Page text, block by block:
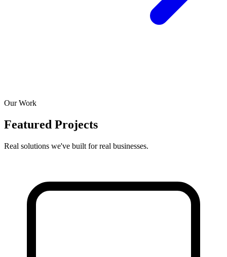
Our Work
Featured Projects
Real solutions we've built for real businesses.